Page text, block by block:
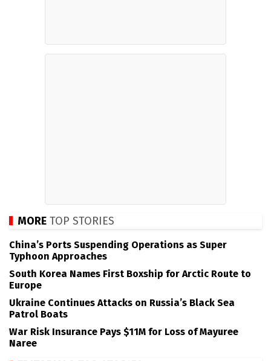
MORE TOP STORIES
China’s Ports Suspending Operations as Super
Typhoon Approaches
South Korea Names First Boxship for Arctic Route to
Europe
Ukraine Continues Attacks on Russia’s Black Sea
Patrol Boats
War Risk Insurance Pays $11M for Loss of Mayuree
Naree